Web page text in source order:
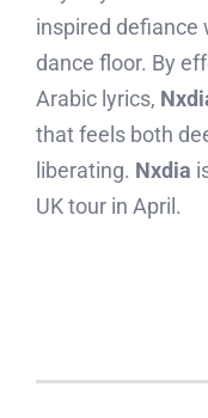
inspired defiance
dance floor. By
Arabic lyrics,
that feels both
liberating. Nxdia
UK tour in April.